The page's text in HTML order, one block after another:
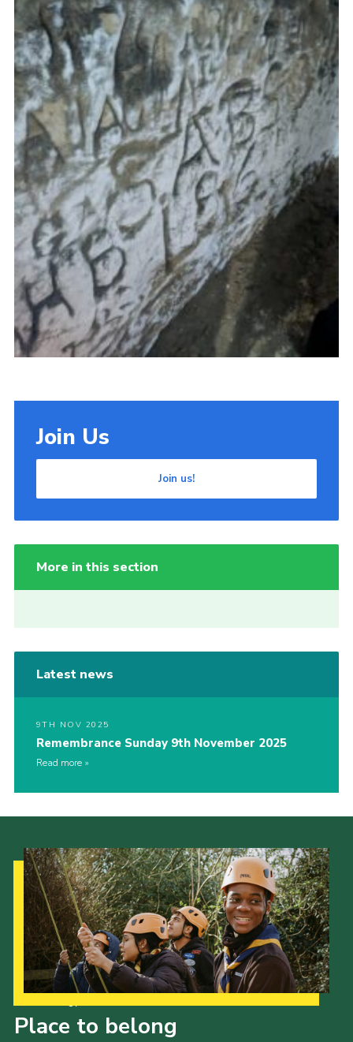
Cookies
Join Us
Join us!
More in this section
Latest news
9TH NOV 2025
Remembrance Sunday 9th November 2025
Read more
Place to belong